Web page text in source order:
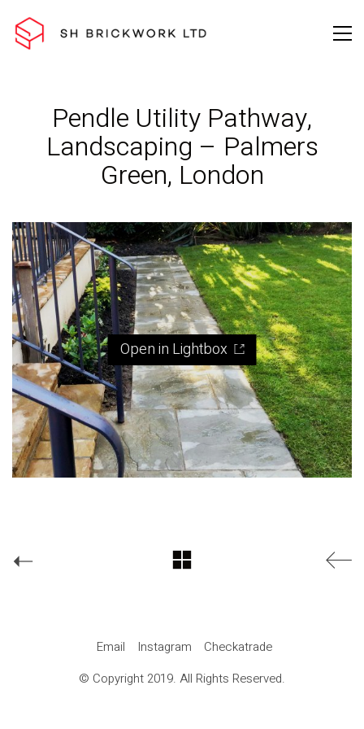
Pendle Utility Pathway,
Landscaping – Palmers
Green, London
Open in Lightbox
Email Instagram
Checkatrade
© Copyright 2019. All Rights Reserved.